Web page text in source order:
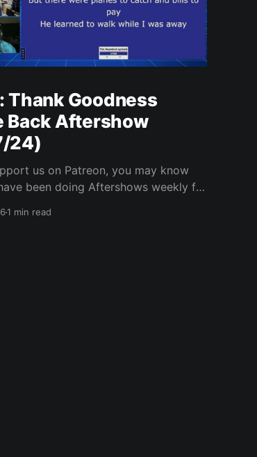
Thank Goodness
Back Aftershow
24)
us on Patreon, you may know
been doing Aftershows weekly for
1 min read